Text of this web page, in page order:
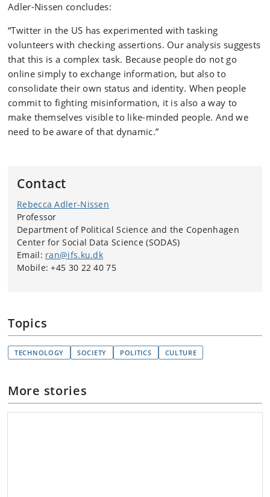
Adler-Nissen concludes:
“Twitter in the US has experimented with tasking
volunteers with checking assertions. Our analysis suggests
that this is a complex task. Because people do not go
online simply to exchange information, but also to
consolidate their own status and identity. When people
commit to fighting misinformation, it is also a way to
make themselves visible to like-minded people. And we
need to be aware of that dynamic.”
Contact
Rebecca Adler-Nissen
Professor
Department of Political Science and the Copenhagen
Center for Social Data Science (SODAS)
Email: ran@ifs.ku.dk
Mobile: +45 30 22 40 75
Topics
TECHNOLOGY SOCIETY POLITICS CULTURE
More stories